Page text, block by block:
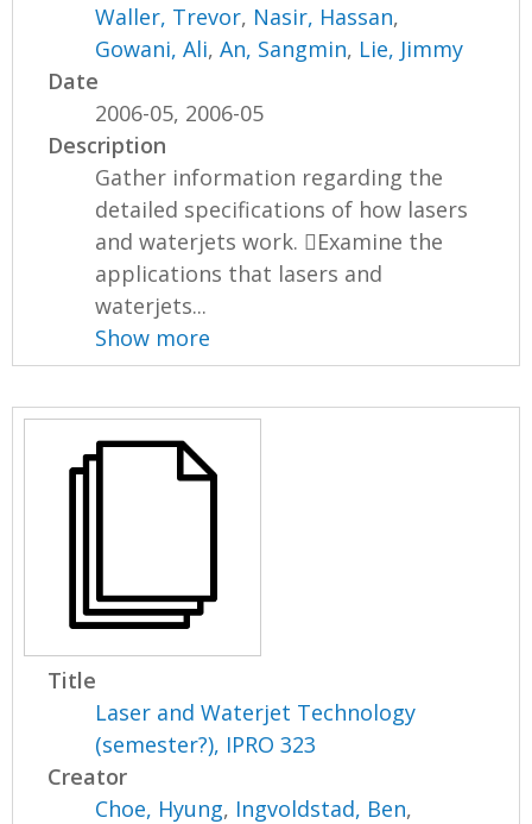
Waller, Trevor, Nasir, Hassan,
Gowani, Ali,An, Sangmin, Lie, Jimmy
Date
2006-05, 2006-05
Description
Gather information regarding the
detailed specifications of how lasers
and waterjets work. Examine the
applications that lasers and
waterjets...
Show more
Title
Laser and Waterjet Technology
(semester?), IPRO 323
Creator
Choe, Hyung, Ingvoldstad, Ben,